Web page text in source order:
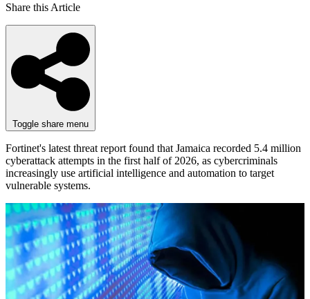
Share this Article
Toggle share menu
Fortinet's latest threat report found that Jamaica recorded 5.4 million
cyberattack attempts in the first half of 2026, as cybercriminals
increasingly use artificial intelligence and automation to target
vulnerable systems.